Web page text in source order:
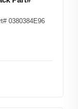
0380384E96